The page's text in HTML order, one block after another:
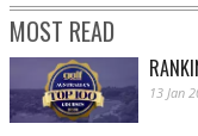
MOST READ
13 Jan